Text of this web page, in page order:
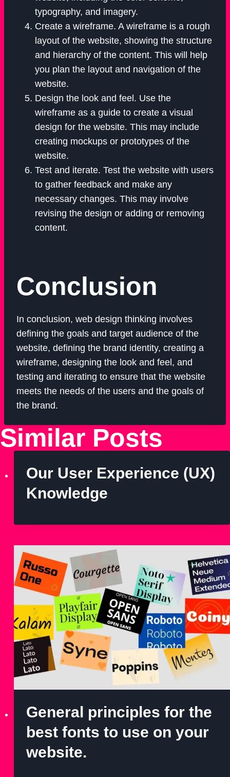
typography, and imagery.
Create a wireframe. A wireframe is a rough
layout of the website, showing the structure
and hierarchy of the content. This will help
you plan the layout and navigation of the
website.
Design the look and feel. Use the
wireframe as a guide to create a visual
design for the website. This may include
creating mockups or prototypes of the
website.
Test and iterate. Test the website with users
to gather feedback and make any
necessary changes. This may involve
revising the design or adding or removing
content.
Conclusion
In conclusion, web design thinking involves
defining the goals and target audience of the
website, defining the brand identity, creating a
wireframe, designing the look and feel, and
testing and iterating to ensure that the website
meets the needs of the users and the goals of
the brand.
Similar Posts
Our User Experience (UX)
Knowledge
General principles for the
best fonts to use on your
website.